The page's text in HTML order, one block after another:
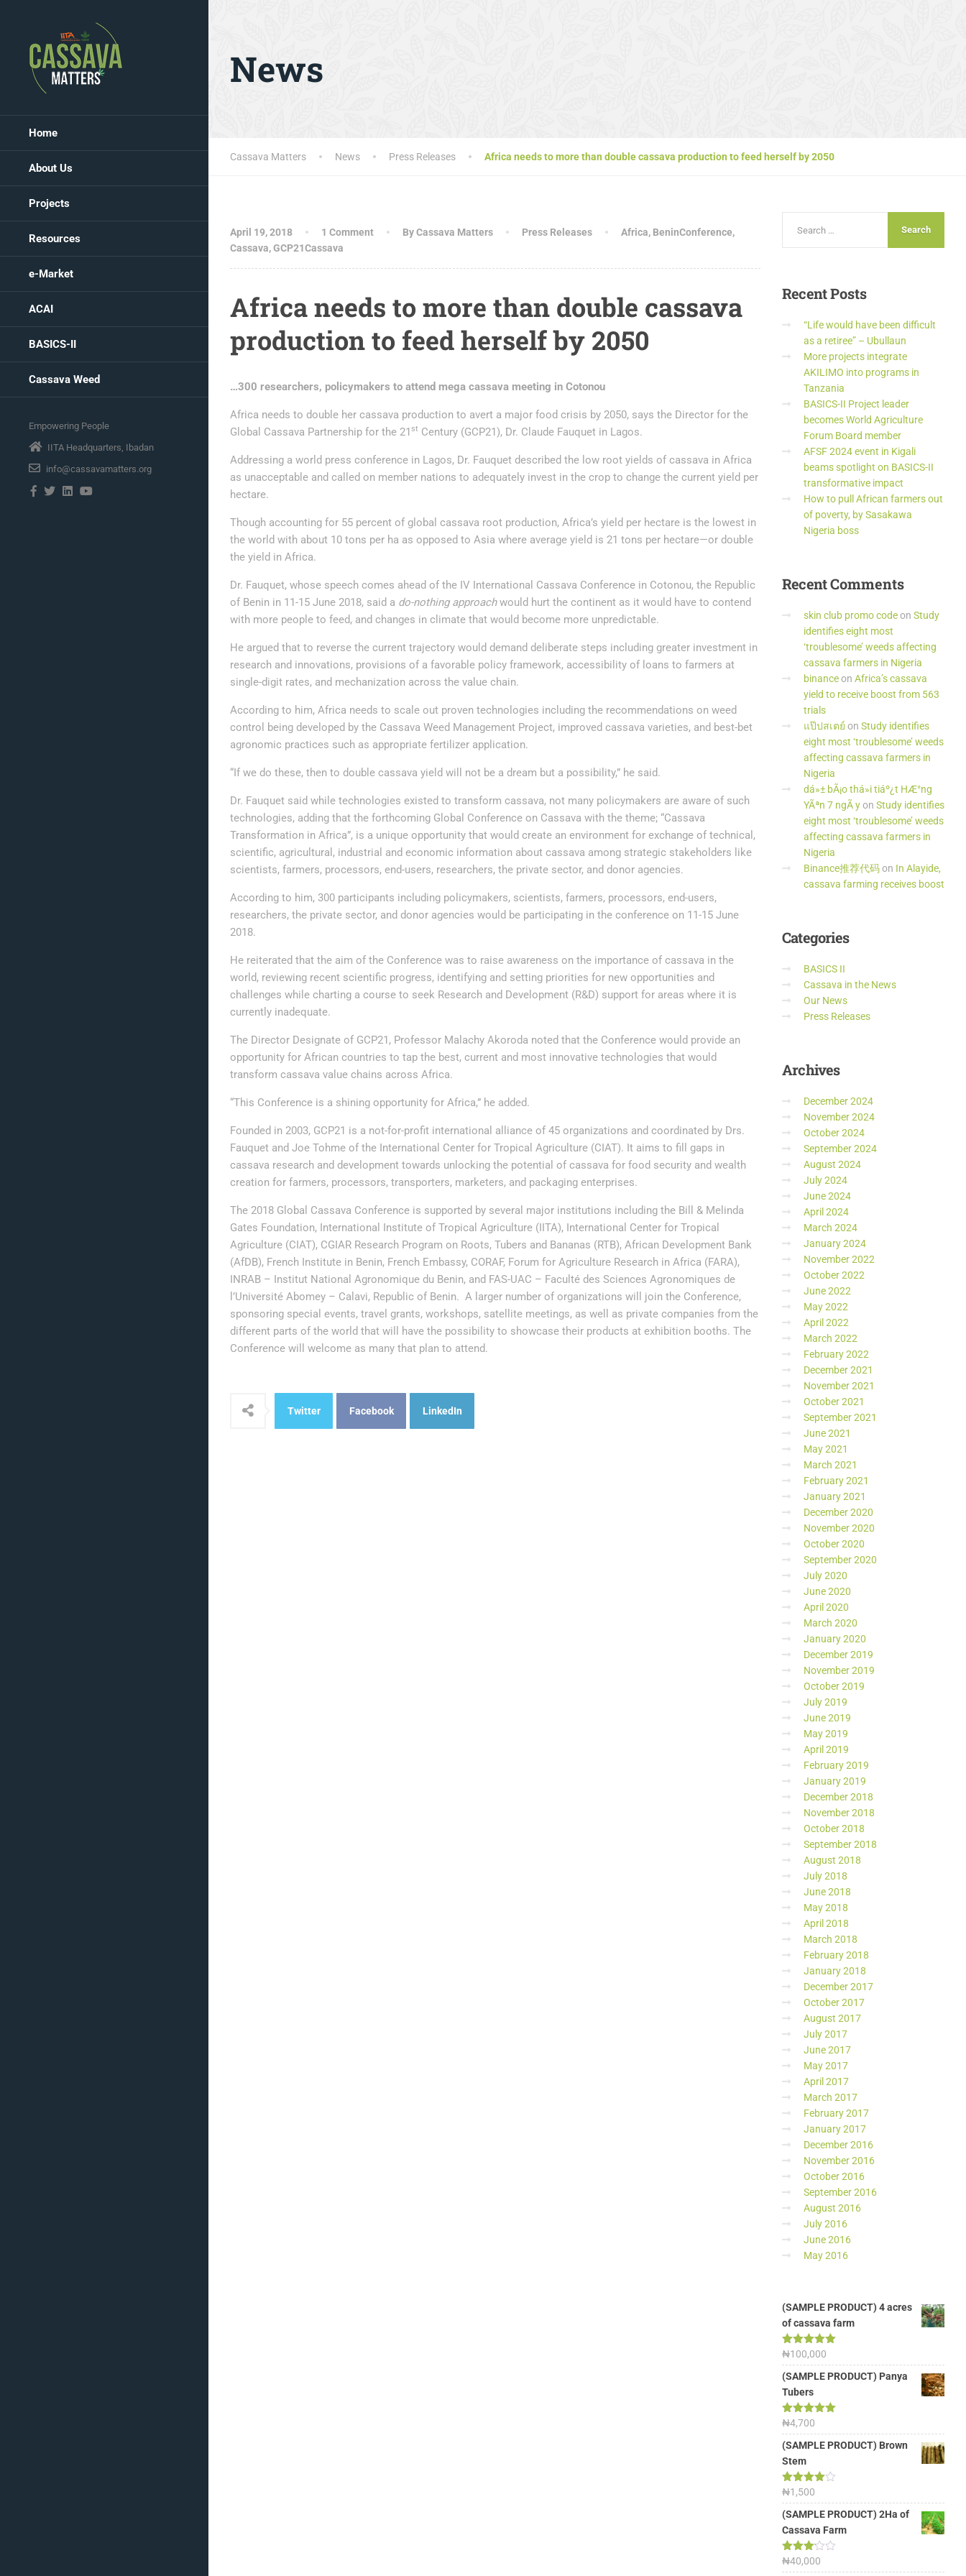
Home
About Us
Projects
Resources
e-Market
ACAI
BASICS-II
Cassava Weed
Empowering People
IITA Headquarters, Ibadan
info@cassavamatters.org
News
Cassava Matters News Press Releases Africa needs to more than double cassava production to feed herself by 2050
April 19, 2018 1 Comment By Cassava Matters Press Releases Africa, BeninConference,
Cassava,GCP21Cassava
Africa needs to more than double cassava
production to feed herself by 2050
…300 researchers, policymakers to attend mega cassava meeting in Cotonou
Africa needs to double her cassava production to avert a major food crisis by 2050, says the Director for the
Global Cassava Partnership for the 21st Century (GCP21), Dr. Claude Fauquet in Lagos.
Addressing a world press conference in Lagos, Dr. Fauquet described the low root yields of cassava in Africa
as unacceptable and called on member nations to adequately invest in the crop to change the current yield per
hectare.
Though accounting for 55 percent of global cassava root production, Africa’s yield per hectare is the lowest in
the world with about 10 tons per ha as opposed to Asia where average yield is 21 tons per hectare—or double
the yield in Africa.
Dr. Fauquet, whose speech comes ahead of the IV International Cassava Conference in Cotonou, the Republic
of Benin in 11-15 June 2018, said a do-nothing approachwould hurt the continent as it would have to contend
with more people to feed, and changes in climate that would become more unpredictable.
He argued that to reverse the current trajectory would demand deliberate steps including greater investment in
research and innovations, provisions of a favorable policy framework, accessibility of loans to farmers at
single-digit rates, and mechanization across the value chain.
According to him, Africa needs to scale out proven technologies including the recommendations on weed
control being developed by the Cassava Weed Management Project, improved cassava varieties, and best-bet
agronomic practices such as appropriate fertilizer application.
“If we do these, then to double cassava yield will not be a dream but a possibility,” he said.
Dr. Fauquet said while technologies existed to transform cassava, not many policymakers are aware of such
technologies, adding that the forthcoming Global Conference on Cassava with the theme; “Cassava
Transformation in Africa”, is a unique opportunity that would create an environment for exchange of technical,
scientific, agricultural, industrial and economic information about cassava among strategic stakeholders like
scientists, farmers, processors, end-users, researchers, the private sector, and donor agencies.
According to him, 300 participants including policymakers, scientists, farmers, processors, end-users,
researchers, the private sector, and donor agencies would be participating in the conference on 11-15 June
2018.
He reiterated that the aim of the Conference was to raise awareness on the importance of cassava in the
world, reviewing recent scientific progress, identifying and setting priorities for new opportunities and
challenges while charting a course to seek Research and Development (R&D) support for areas where it is
currently inadequate.
The Director Designate of GCP21, Professor Malachy Akoroda noted that the Conference would provide an
opportunity for African countries to tap the best, current and most innovative technologies that would
transform cassava value chains across Africa.
“This Conference is a shining opportunity for Africa,” he added.
Founded in 2003, GCP21 is a not-for-profit international alliance of 45 organizations and coordinated by Drs.
Fauquet and Joe Tohme of the International Center for Tropical Agriculture (CIAT). It aims to fill gaps in
cassava research and development towards unlocking the potential of cassava for food security and wealth
creation for farmers, processors, transporters, marketers, and packaging enterprises.
The 2018 Global Cassava Conference is supported by several major institutions including the Bill & Melinda
Gates Foundation, International Institute of Tropical Agriculture (IITA), International Center for Tropical
Agriculture (CIAT), CGIAR Research Program on Roots, Tubers and Bananas (RTB), African Development Bank
(AfDB), French Institute in Benin, French Embassy, CORAF, Forum for Agriculture Research in Africa (FARA),
INRAB – Institut National Agronomique du Benin, and FAS-UAC – Faculté des Sciences Agronomiques de
l’Université Abomey – Calavi, Republic of Benin. A larger number of organizations will join the Conference,
sponsoring special events, travel grants, workshops, satellite meetings, as well as private companies from the
different parts of the world that will have the possibility to showcase their products at exhibition booths. The
Conference will welcome as many that plan to attend.
Twitter Facebook LinkedIn
RecentPosts
“Life would have been difficult
as a retiree” – Ubullaun
More projects integrate
AKILIMO into programs in
Tanzania
BASICS-II Project leader
becomes World Agriculture
Forum Board member
AFSF 2024 event in Kigali
beams spotlight on BASICS-II
transformative impact
How to pull African farmers out
of poverty, by Sasakawa
Nigeria boss
RecentComments
skin club promo codeon Study
identifies eight most
‘troublesome’ weeds affecting
cassava farmers in Nigeria
binanceon Africa’s cassava
yield to receive boost from 563
trials
แป๊ปสเตย์ on Study identifies
eight most ‘troublesome’ weeds
affecting cassava farmers in
Nigeria
dá»± bÃ¡o thá»i tiáº¿t HÆ°ng
YÃªn 7 ngÃ yon Study identifies
eight most ‘troublesome’ weeds
affecting cassava farmers in
Nigeria
Binance推荐代码on In Alayide,
cassava farming receives boost
Categories
BASICS II
Cassava in the News
Our News
Press Releases
Archives
December 2024
November 2024
October 2024
September 2024
August 2024
July 2024
June 2024
April 2024
March 2024
January 2024
November 2022
October 2022
June 2022
May 2022
April 2022
March 2022
February 2022
December 2021
November 2021
October 2021
September 2021
June 2021
May 2021
March 2021
February 2021
January 2021
December 2020
November 2020
October 2020
September 2020
July 2020
June 2020
April 2020
March 2020
January 2020
December 2019
November 2019
October 2019
July 2019
June 2019
May 2019
April 2019
February 2019
January 2019
December 2018
November 2018
October 2018
September 2018
August 2018
July 2018
June 2018
May 2018
April 2018
March 2018
February 2018
January 2018
December 2017
October 2017
August 2017
July 2017
June 2017
May 2017
April 2017
March 2017
February 2017
January 2017
December 2016
November 2016
October 2016
September 2016
August 2016
July 2016
June 2016
May 2016
(SAMPLE PRODUCT) 4 acres
of cassava farm
Rated 5.00
out of 5
₦100,000
(SAMPLE PRODUCT) Panya
Tubers
Rated5.00
out of 5
₦4,700
(SAMPLE PRODUCT) Brown
Stem
Rated
4.00out
of 5
₦1,500
(SAMPLE PRODUCT) 2Ha of
Cassava Farm
Rated
3.13
₦40,000